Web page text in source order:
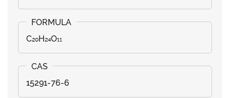
C₂₀H₂₄O₁₁
15291-76-6